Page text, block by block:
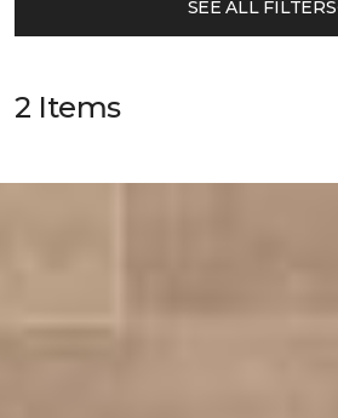
SEE ALL FILTERS
2 Items